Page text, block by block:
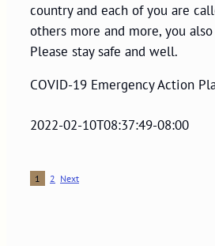
country and each of you are
others more and more, you
Please stay safe and well.
COVID-19 Emergency Action
2022-02-10T08:37:49-08:00
1 2 Next